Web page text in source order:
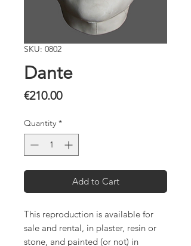
SKU: 0802
Dante
€210.00Price
Quantity *
Add to Cart
This reproduction is available for
sale and rental, in plaster, resin or
stone, and painted (or not) in